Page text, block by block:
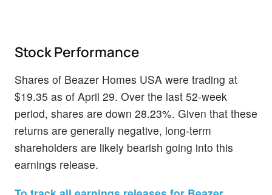
Stock Performance
Shares of Beazer Homes USA were trading at
$19.35 as of April 29. Over the last 52-week
period, shares are down 28.23%. Given that these
returns are generally negative, long-term
shareholders are likely bearish going into this
earnings release.